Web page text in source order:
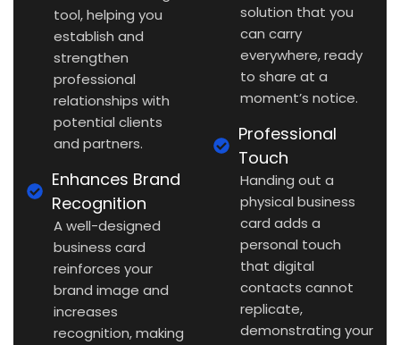
tool, helping you
establish and
strengthen
professional
relationships with
potential clients
and partners.
Enhances Brand
Recognition
A well-designed
business card
reinforces your
brand image and
increases
recognition, making
solution that you
can carry
everywhere, ready
to share at a
moment’s notice.
Professional
Touch
Handing out a
physical business
card adds a
personal touch
that digital
contacts cannot
replicate,
demonstrating your